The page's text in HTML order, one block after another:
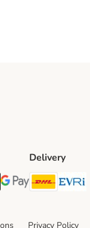
Method
Payment Method
Google Pay Payment
Delivery
DHL
Privacy Policy